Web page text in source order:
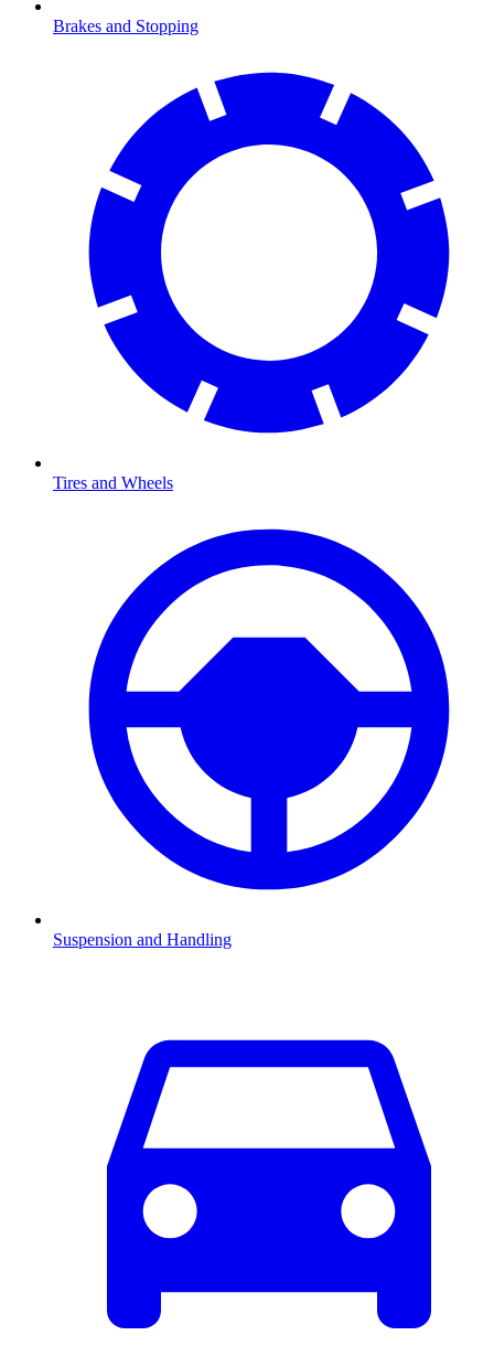
Brakes and Stopping
Tires and Wheels
Suspension and Handling